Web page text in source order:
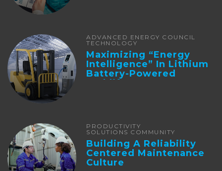
ADVANCED ENERGY COUNCIL
TECHNOLOGY
Maximizing “Energy
Intelligence” In Lithium
Battery-Powered
Forklifts
PRODUCTIVITY
SOLUTIONS COMMUNITY
Building A Reliability
Centered Maintenance
Culture